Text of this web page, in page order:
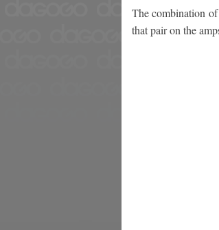
The combination
that pair on the